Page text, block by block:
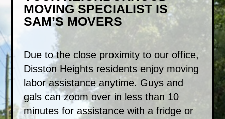
MOVING SPECIALIST IS
SAM’S MOVERS
Due to the close proximity to our office,
Disston Heights residents enjoy moving
labor assistance anytime. Guys and
gals can zoom over in less than 10
minutes for assistance with a fridge or